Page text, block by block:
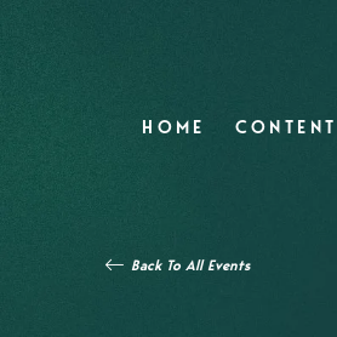
HOME CONTENT
Back To All Events